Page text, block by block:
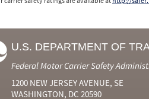
U.S. DEPARTMENT OF
Federal Motor Carrier Safety
1200 NEW JERSEY AVENUE, SE
WASHINGTON, DC 20590